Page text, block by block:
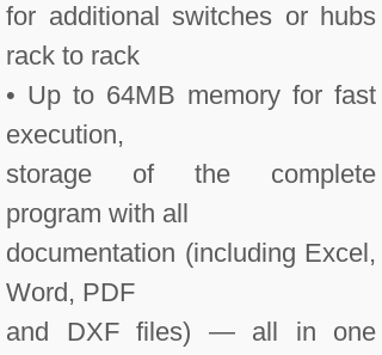
for additional switches or hubs
rack to rack
• Up to 64MB memory for fast
execution,
storage of the complete
program with all
documentation (including Excel,
Word, PDF
and DXF files) — all in one